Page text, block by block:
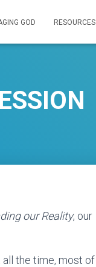
GOD RESOURCES
our Reality, our
the time, most of